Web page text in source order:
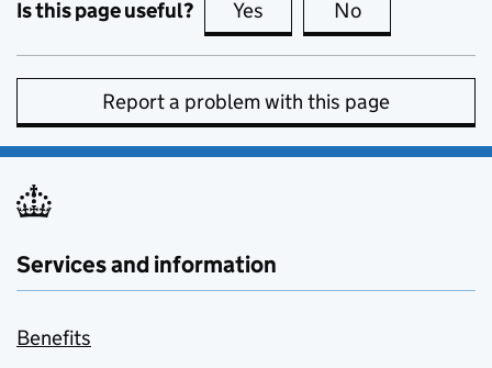
Is this page useful? Yes this page is useful
No
Report a problem with this page
Services and information
Benefits